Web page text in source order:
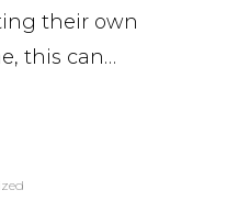
their own
this can…